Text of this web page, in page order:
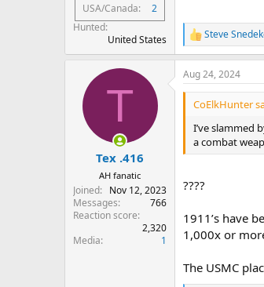
USA/Canada
2
Hunted
United States
R
e
a
c
t
n
:
Steve
T
Tex .416
AH fanatic
Joined
Nov 12, 2023
Messages
766
Reaction score
2,320
Media
1
Aug 24, 2024
CoElkHunter
I’ve slammed
a combat
????
1911’s have
1,000x or
The USMC